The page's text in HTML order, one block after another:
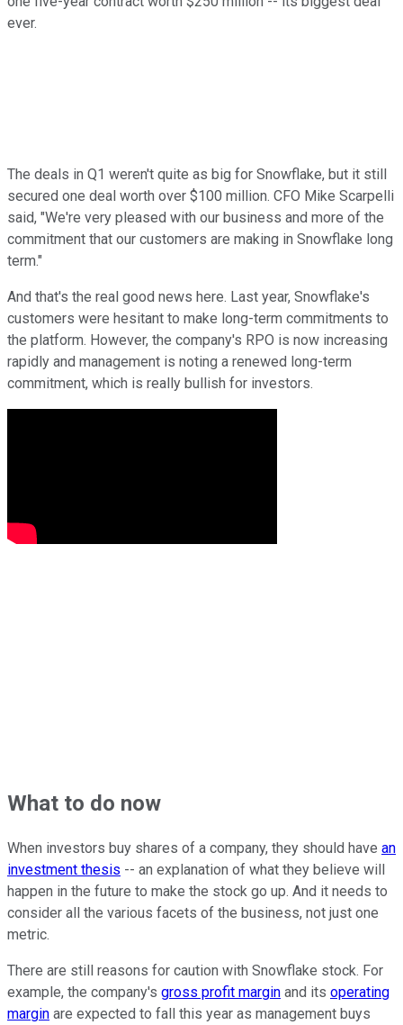
ever.
The deals in Q1 weren't quite as big for Snowflake, but it still
secured one deal worth over $100 million. CFO Mike Scarpelli
said, "We're very pleased with our business and more of the
commitment that our customers are making in Snowflake long
term."
And that's the real good news here. Last year, Snowflake's
customers were hesitant to make long-term commitments to
the platform. However, the company's RPO is now increasing
rapidly and management is noting a renewed long-term
commitment, which is really bullish for investors.
What to do now
When investors buy shares of a company, they should have an
investment thesis -- an explanation of what they believe will
happen in the future to make the stock go up. And it needs to
consider all the various facets of the business, not just one
metric.
There are still reasons for caution with Snowflake stock. For
example, the company's gross profit margin and its operating
margin are expected to fall this year as management buys